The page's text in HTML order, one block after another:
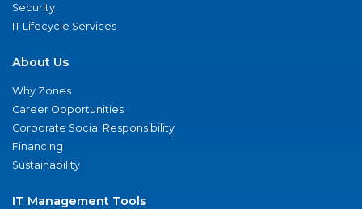
Security
IT Lifecycle Services
About Us
Why Zones
Career Opportunities
Corporate Social Responsibility
Financing
Sustainability
IT Management Tools